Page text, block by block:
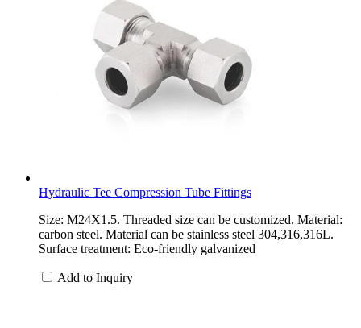
Hydraulic Tee Compression Tube Fittings
Size: M24X1.5. Threaded size can be customized. Material:
carbon steel. Material can be stainless steel 304,316,316L.
Surface treatment: Eco-friendly galvanized
Add to Inquiry